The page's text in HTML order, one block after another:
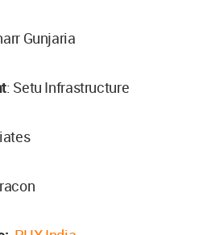
Gunjaria
: Setu Infrastructure